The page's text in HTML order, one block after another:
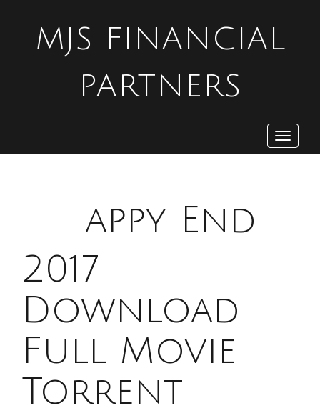
MJS FINANCIAL
PARTNERS
Toggle
appy End
2017
Download
Full Movie
Torrent